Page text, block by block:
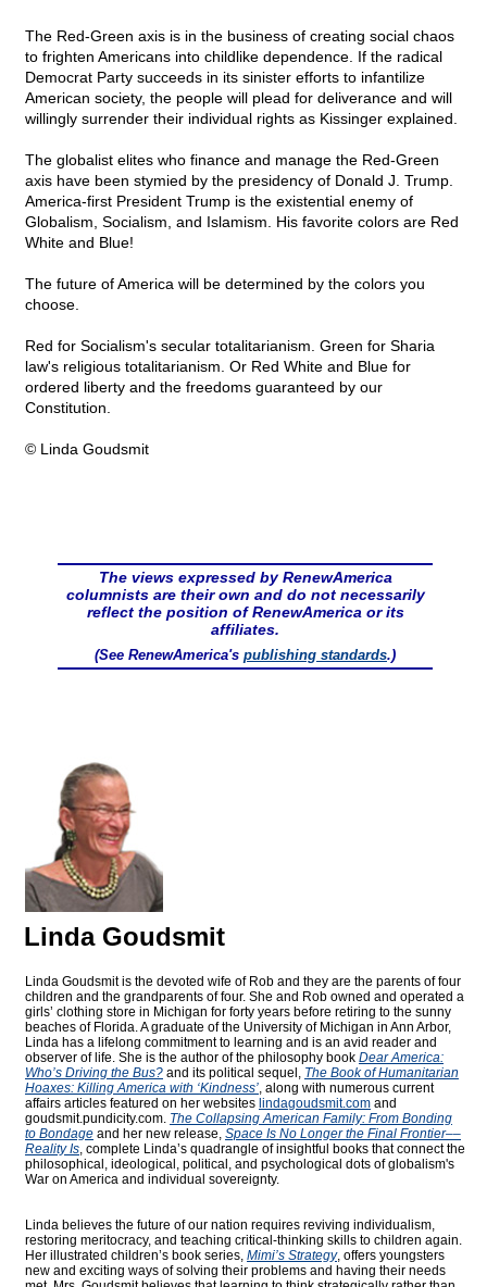
The Red-Green axis is in the business of creating social chaos
to frighten Americans into childlike dependence. If the radical
Democrat Party succeeds in its sinister efforts to infantilize
American society, the people will plead for deliverance and will
willingly surrender their individual rights as Kissinger explained.
The globalist elites who finance and manage the Red-Green
axis have been stymied by the presidency of Donald J. Trump.
America-first President Trump is the existential enemy of
Globalism, Socialism, and Islamism. His favorite colors are Red
White and Blue!
The future of America will be determined by the colors you
choose.
Red for Socialism's secular totalitarianism. Green for Sharia
law's religious totalitarianism. Or Red White and Blue for
ordered liberty and the freedoms guaranteed by our
Constitution.
© Linda Goudsmit
The views expressed by RenewAmerica
columnists are their own and do not necessarily
reflect the position of RenewAmerica or its
affiliates.
(See RenewAmerica's publishing standards.)
Linda Goudsmit
Linda Goudsmit is the devoted wife of Rob and they are the parents of four
children and the grandparents of four. She and Rob owned and operated a
girls’ clothing store in Michigan for forty years before retiring to the sunny
beaches of Florida. A graduate of the University of Michigan in Ann Arbor,
Linda has a lifelong commitment to learning and is an avid reader and
observer of life. She is the author of the philosophy book Dear America:
Who’s Driving the Bus? and its political sequel, The Book of Humanitarian
Hoaxes: Killing America with ‘Kindness’, along with numerous current
affairs articles featured on her websites lindagoudsmit.com and
goudsmit.pundicity.com. The Collapsing American Family: From Bonding
to Bondage and her new release, Space Is No Longer the Final Frontier––
Reality Is, complete Linda’s quadrangle of insightful books that connect the
philosophical, ideological, political, and psychological dots of globalism's
War on America and individual sovereignty.
Linda believes the future of our nation requires reviving individualism,
restoring meritocracy, and teaching critical-thinking skills to children again.
Her illustrated children’s book series, Mimi’s Strategy, offers youngsters
new and exciting ways of solving their problems and having their needs